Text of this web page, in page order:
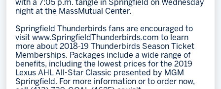
with a 7:05 p.m. tangle in Springfield on Wednesday
night at the MassMutual Center.
Springfield Thunderbirds fans are encouraged to
visit www.SpringfieldThunderbirds.com to learn
more about 2018-19 Thunderbirds Season Ticket
Memberships. Packages include a wide range of
benefits, including the lowest prices for the 2019
Lexus AHL All-Star Classic presented by MGM
Springfield. For more information or to order now,